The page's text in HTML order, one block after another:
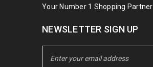
Your Number 1 Shopping Partner
NEWSLETTER SIGN UP